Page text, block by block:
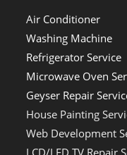
Air Conditioner
Washing Machine
Refrigerator Service
Microwave Oven
Geyser Repair
House Painting
Web Development
LCD/LED TV Repair